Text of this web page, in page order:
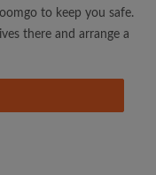
to keep you safe.
there and arrange a